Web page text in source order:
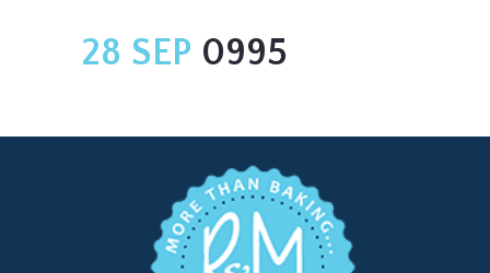
28 SEP 0995